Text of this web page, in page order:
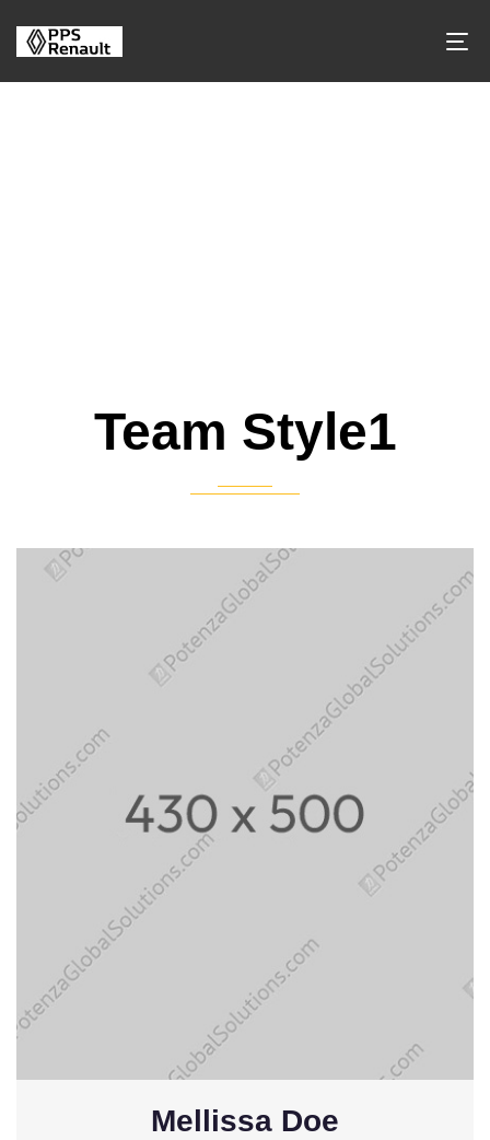
Team Style1
Mellissa Doe